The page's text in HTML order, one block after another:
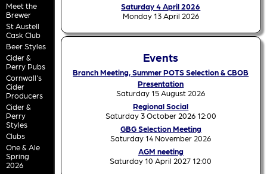
Meet the
Brewer
St Austell
Cask Club
Beer Styles
Cider &
Perry Pubs
Cornwall's
Cider
Producers
Cider &
Perry
Styles
Clubs
One & Ale
Spring
2026
Saturday 4 April 2026
Monday 13 April 2026
Events
Branch Meeting, Summer POTS Selection & CBOB
Presentation
Saturday 15 August 2026
Regional Social
Saturday 3 October 2026 12:00
GBG Selection Meeting
Saturday 14 November 2026
AGM neeting
Saturday 10 April 2027 12:00